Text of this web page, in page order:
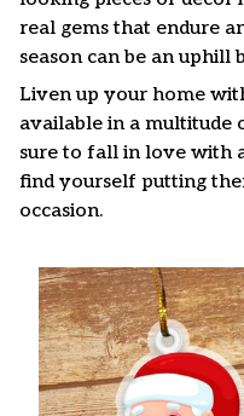
real gems that endure
season can be an uphill
Liven up your home
available in a multitude
sure to fall in love with
find yourself putting
occasion.